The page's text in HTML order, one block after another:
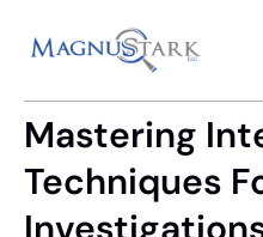
Mastering
Techniques